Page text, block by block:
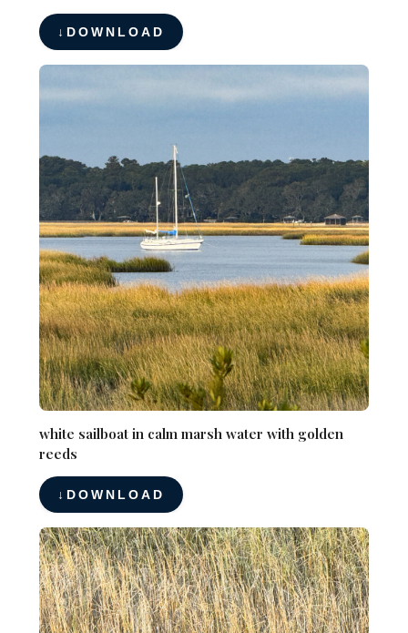
DOWNLOAD
white sailboat in calm marsh water with golden
reeds
DOWNLOAD